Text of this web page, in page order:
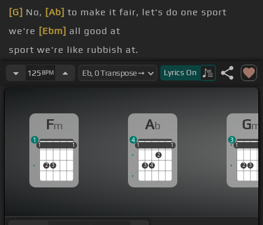
[G] No, [Ab] to make it fair, let's do one sport
we're [Ebm] all good at
sport we're like rubbish at.
basketball.
125 BPM Lyrics On
Fm
1
2 3
1
1 1
1
Ab
1
3 4
2
1
1 1
4
Gm
1
2 3
1
3